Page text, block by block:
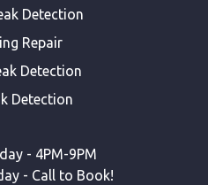
Detection
Repair
Detection
Detection
- 4PM-9PM
- Call to Book!